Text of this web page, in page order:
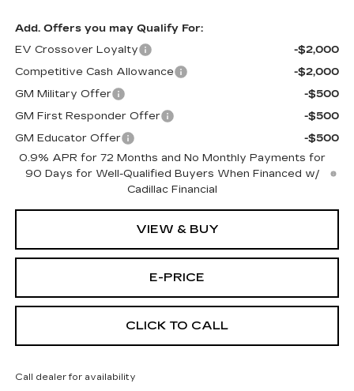
Add. Offers you may Qualify For:
EV Crossover Loyalty
-$2,000
Competitive Cash Allowance
-$2,000
GM Military Offer
-$500
GM First Responder Offer
-$500
GM Educator Offer
-$500
0.9% APR for 72 Months and No Monthly Payments for
90 Days for Well-Qualified Buyers When Financed w/
Cadillac Financial
VIEW & BUY
E-PRICE
CLICK TO CALL
Call dealer for availability